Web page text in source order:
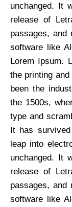
unchanged. It
release of
passages, and
software like
Lorem Ipsum.
the printing
been the
the 1500s,
type and
It has
leap into
unchanged. It
release of
passages, and
software like